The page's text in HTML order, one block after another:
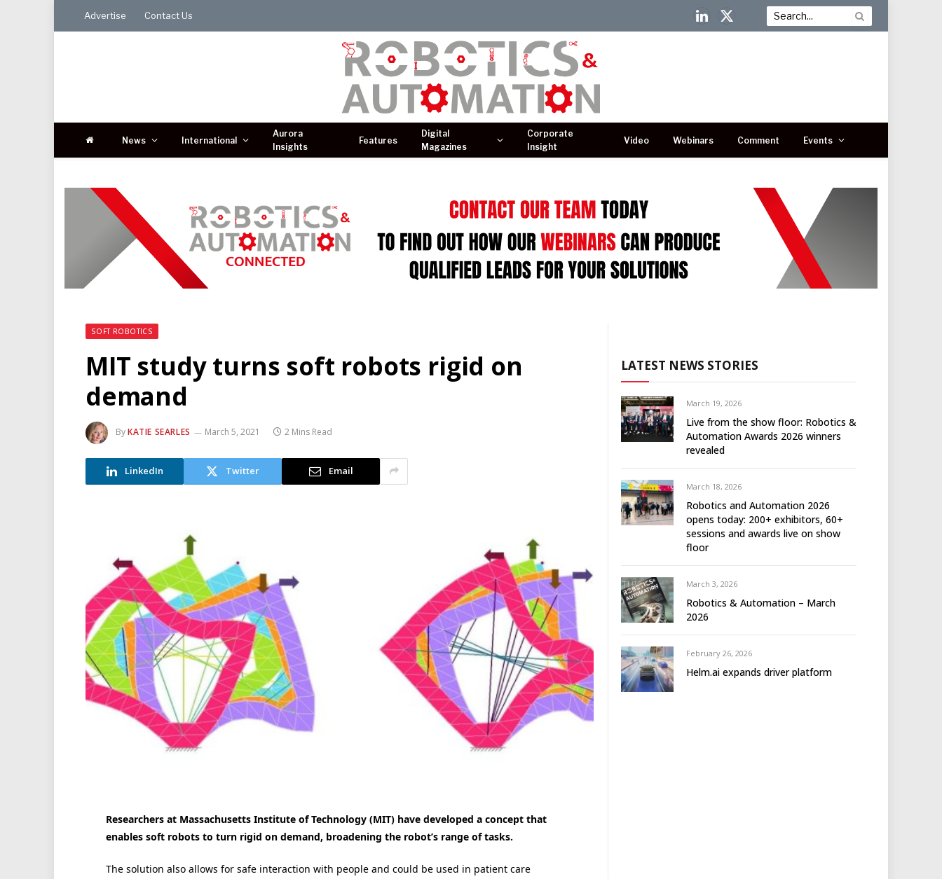
Advertise Contact Us
LinkedIn
X
News International
Aurora
Insights
Features
Digital
Magazines
Corporate
Insight
Video Webinars Comment Events
SOFT ROBOTICS
MIT study turns soft robots rigid on
demand
ByKATIE SEARLES March 5, 2021 2 Mins Read
LinkedIn Twitter Email
Researchers at Massachusetts Institute of Technology (MIT) have developed a concept that
enables soft robots to turn rigid on demand, broadening the robot’s range of tasks.
The solution also allows for safe interaction with people and could be used in patient care
LATEST NEWS STORIES
March 19, 2026
Live from the show floor: Robotics &
Automation Awards 2026 winners
revealed
March 18, 2026
Robotics and Automation 2026
opens today: 200+ exhibitors, 60+
sessions and awards live on show
floor
March 3, 2026
Robotics & Automation – March
2026
February 26, 2026
Helm.ai expands driver platform